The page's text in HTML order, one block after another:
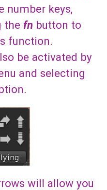
number keys,
the fnbutton to
function.
be activated by
and selecting
will allow you